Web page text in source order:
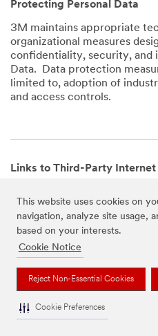
This website uses cookies on
navigation, analyze site usage,
based on your interests.
Cookie Notice
Reject Non-Essential Cookies
Cookie Preferences
Protecting Personal Data
3M maintains appropriate
organizational measures
confidentiality, security, and
Data. Data protection
limited to, adoption of
and access controls.
Links to Third-Party Internet
mobile apps that are not
Websites and Apps may
widgets, buttons or similar
by third-party social media
party networks. We provide
service solely for your
have no responsibility or
those websites, apps, or
operators’ processing of